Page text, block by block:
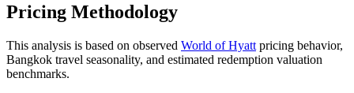
Pricing Methodology
This analysis is based on observed World of Hyatt pricing behavior,
Bangkok travel seasonality, and estimated redemption valuation
benchmarks.